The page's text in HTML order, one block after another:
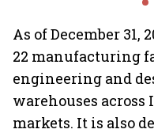
As of December 31,
22 manufacturing
engineering and
warehouses
markets. It is also